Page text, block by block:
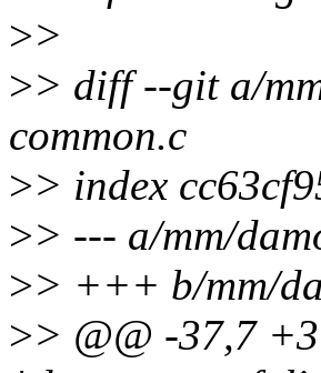
>>
>> diff --git a/
common.c
>> index
>> --- a/mm/
>> +++ b/mm/
>> @@ -37,7